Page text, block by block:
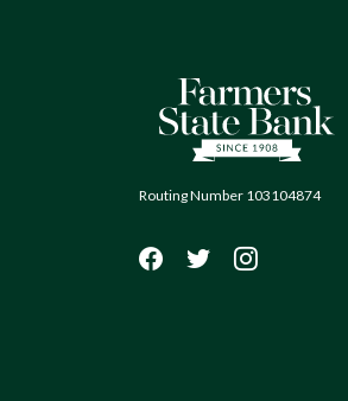
Farmers State Bank of
Routing Number 103104874